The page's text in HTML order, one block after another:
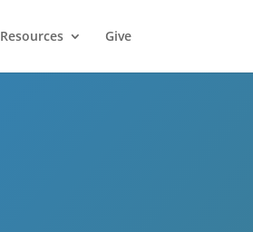
Resources Give